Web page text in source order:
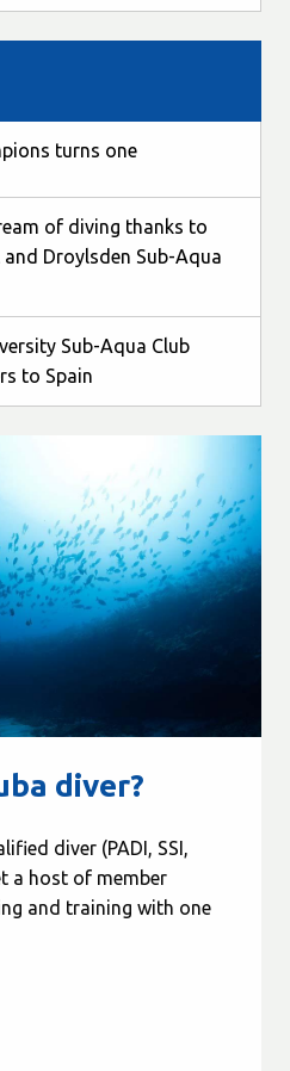
turns one
of diving thanks to
Droylsden Sub-Aqua
Sub-Aqua Club
to Spain
diver?
diver (PADI, SSI,
a host of member
and training with one